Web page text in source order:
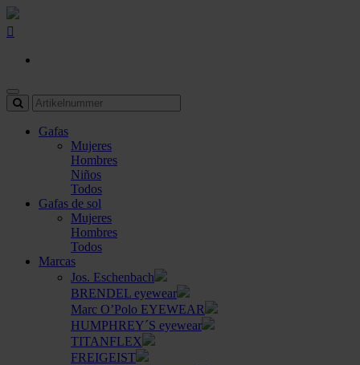
Gafas
Mujeres
Hombres
Niños
Todos
Gafas de sol
Mujeres
Hombres
Todos
Marcas
Jos. Eschenbach
BRENDEL eyewear
Marc O’Polo EYEWEAR
HUMPHREY´S eyewear
TITANFLEX
FREIGEIST